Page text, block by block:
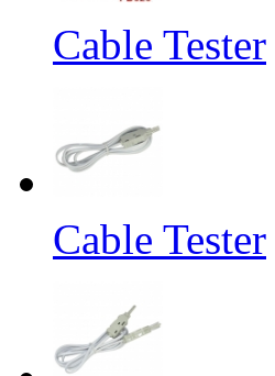
Cable Tester
Cable Tester